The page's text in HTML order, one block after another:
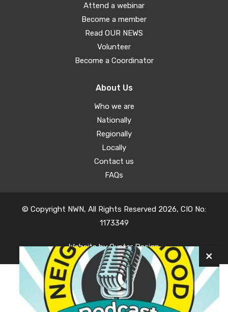
Attend a webinar
Become a member
Read OUR NEWS
Volunteer
Become a Coordinator
About Us
Who we are
Nationally
Regionally
Locally
Contact us
FAQs
© Copyright NWN, All Rights Reserved 2026, CIO No:
1173349
Website byOyster Design